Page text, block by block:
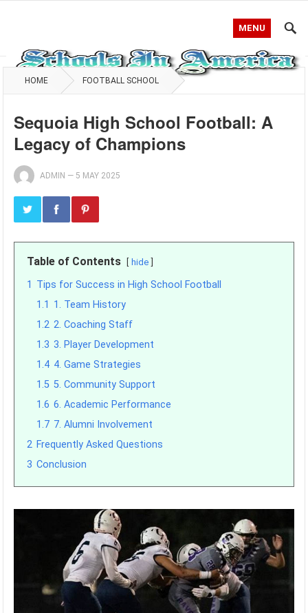
MENU
HOME FOOTBALL SCHOOL
Sequoia High School Football: A
Legacy of Champions
ADMIN — 5 MAY 2025
Table of Contents hide
1 Tips for Success in High School Football
1.1 1. Team History
1.2 2. Coaching Staff
1.3 3. Player Development
1.4 4. Game Strategies
1.5 5. Community Support
1.6 6. Academic Performance
1.7 7. Alumni Involvement
2 Frequently Asked Questions
3 Conclusion